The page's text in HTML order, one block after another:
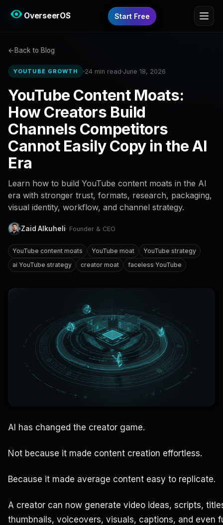
OverseerOS Start Free
Back to Blog
YOUTUBE GROWTH 24 min read June 18, 2026
YouTube Content Moats:
How Creators Build
Channels Competitors
Cannot Easily Copy in the AI
Era
Learn how to build YouTube content moats in the AI
era with stronger trust, formats, research, packaging,
visual identity, workflow, and channel strategy.
Zaid Alkuheli· Founder & CEO
YouTube content moats YouTube moat
YouTube strategy
ai YouTube strategy
creator moat faceless YouTube
AI has changed the creator game.
Not because it made content creation effortless.
Because it made average content easy to replicate.
A creator can now generate video ideas, scripts,
thumbnails, voiceovers, visuals, captions, and even